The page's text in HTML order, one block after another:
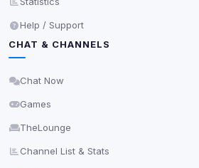
Help / Support
CHAT & CHANNELS
Chat Now
Games
TheLounge
Channel List & Stats